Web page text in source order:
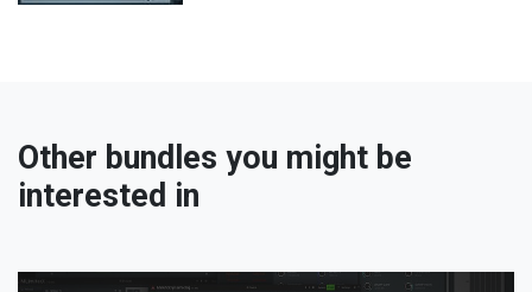
Other bundles you might be
interested in